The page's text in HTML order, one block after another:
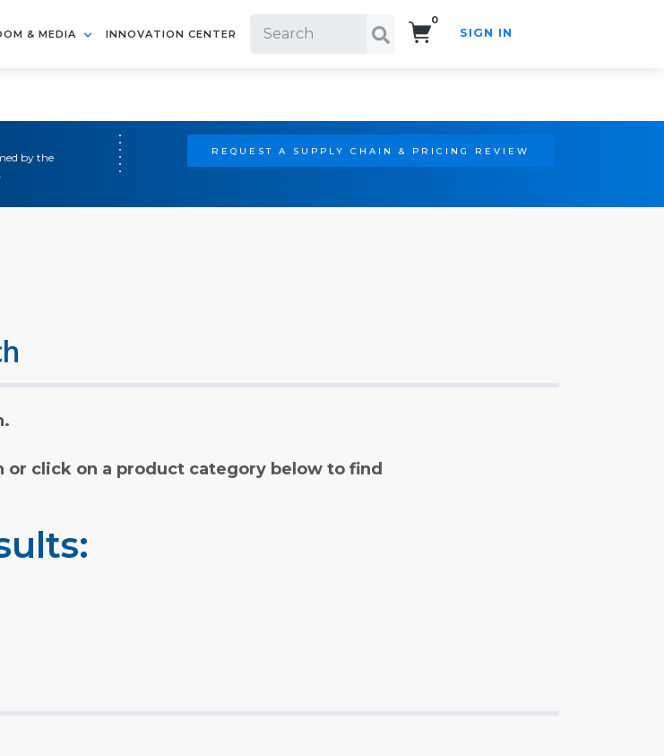
& MEDIA INNOVATION CENTER
0
SIGN IN
by the
REQUEST A SUPPLY CHAIN & PRICING REVIEW
or click on a product category below to find